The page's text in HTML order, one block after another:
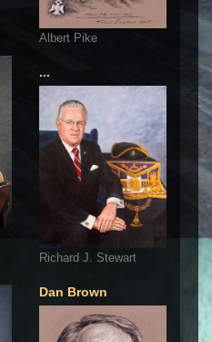
Albert Pike
...
Richard J. Stewart
Dan Brown